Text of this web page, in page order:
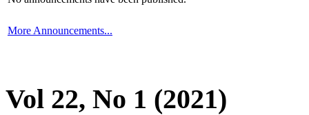
More Announcements...
Vol 22, No 1 (2021)